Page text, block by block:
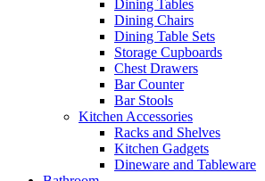
Dining Tables
Dining Chairs
Dining Table Sets
Storage Cupboards
Chest Drawers
Bar Counter
Bar Stools
Kitchen Accessories
Racks and Shelves
Kitchen Gadgets
Dineware and Tableware